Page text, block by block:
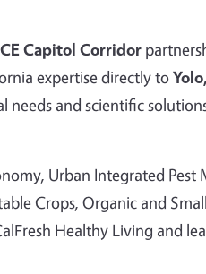
Capitol Corridor
expertise directly to
needs and scientific
Urban Integrated Pest
Crops, Organic and
Healthy Living and